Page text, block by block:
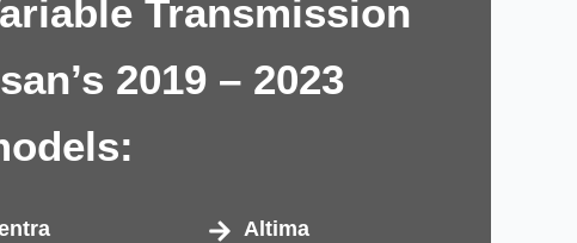
Transmission
2019 – 2023
Altima